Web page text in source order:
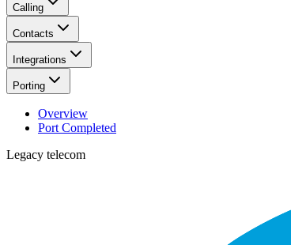
Calling
Contacts
Integrations
Porting
Overview
Port Completed
Legacy telecom